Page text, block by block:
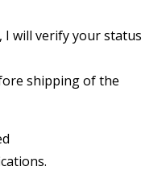
I will verify your status
shipping of the